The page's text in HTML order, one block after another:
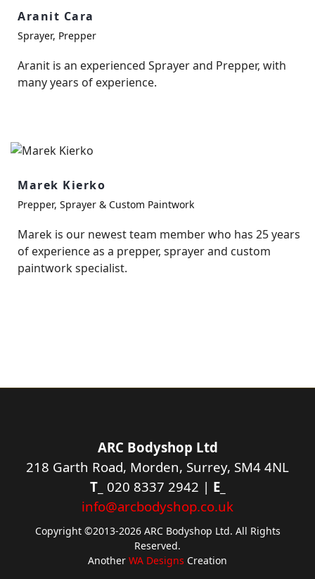
Aranit Cara
Sprayer, Prepper
Aranit is an experienced Sprayer and Prepper, with
many years of experience.
Marek Kierko
Prepper, Sprayer & Custom Paintwork
Marek is our newest team member who has 25 years
of experience as a prepper, sprayer and custom
paintwork specialist.
ARC Bodyshop Ltd
218 Garth Road, Morden, Surrey, SM4 4NL
T_ 020 8337 2942 | E_
info@arcbodyshop.co.uk
Copyright ©2013-2026 ARC Bodyshop Ltd. All Rights
Reserved.
Another WA Designs Creation